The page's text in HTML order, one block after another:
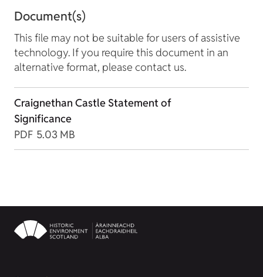
Document(s)
This file may not be suitable for users of assistive
technology. If you require this document in an
alternative format, please contact us.
Craignethan Castle Statement of
Significance
PDF 5.03 MB